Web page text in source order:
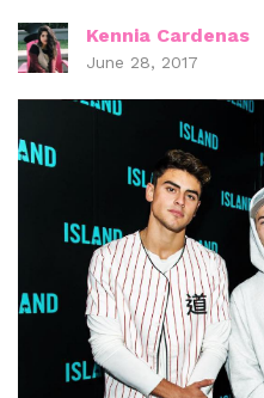
Kennia Cardenas
June 28, 2017